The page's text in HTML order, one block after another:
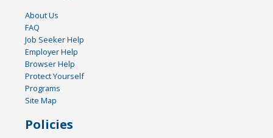
About Us
FAQ
Job Seeker Help
Employer Help
Browser Help
Protect Yourself
Programs
Site Map
Policies